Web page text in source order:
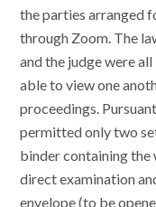
the parties arranged
through Zoom. The
and the judge were
able to view one
proceedings.
permitted only two
binder containing the
direct examination
envelope (to be